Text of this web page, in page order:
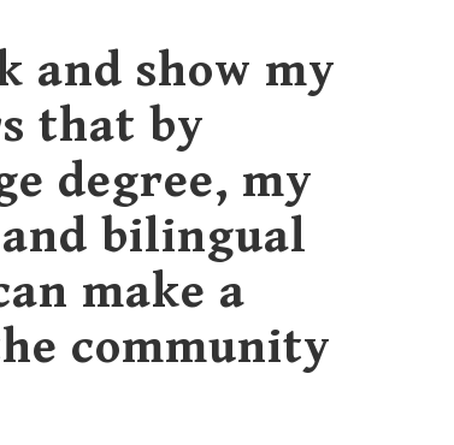
and show my
that by
degree, my
bilingual
make a
community